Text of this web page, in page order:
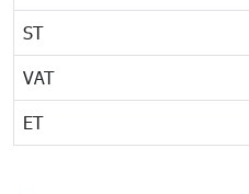
ST
VAT
ET